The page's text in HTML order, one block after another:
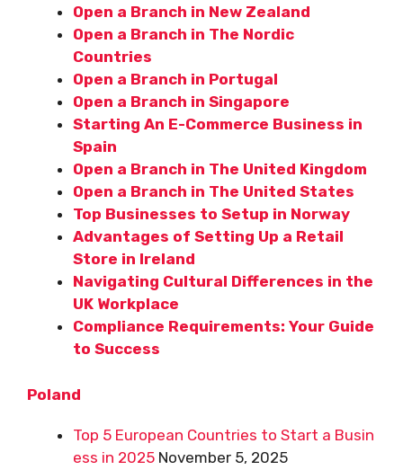
Open a Branch in New Zealand
Open a Branch in The Nordic
Countries
Open a Branch in Portugal
Open a Branch in Singapore
Starting An E-Commerce Business in
Spain
Open a Branch in The United Kingdom
Open a Branch in The United States
Top Businesses to Setup in Norway
Advantages of Setting Up a Retail
Store in Ireland
Navigating Cultural Differences in the
UK Workplace
Compliance Requirements: Your Guide
to Success
Poland
Top 5 European Countries to Start a Busin
ess in 2025 November 5, 2025